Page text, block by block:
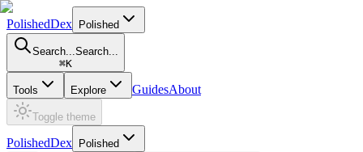
PolishedDex Polished
Search...Search...
⌘K
Tools Explore GuidesAbout
Toggle theme
PolishedDex Polished